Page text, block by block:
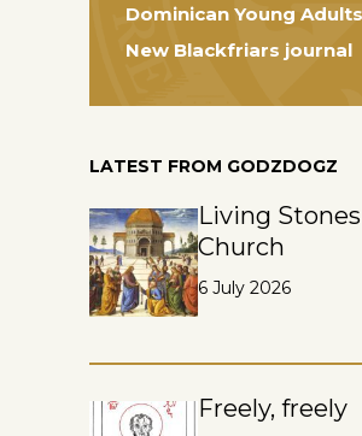
Dominican Young Adults
New Blackfriars journal
LATEST FROM GODZDOGZ
Living
Church
6 July 2026
Freely, freely